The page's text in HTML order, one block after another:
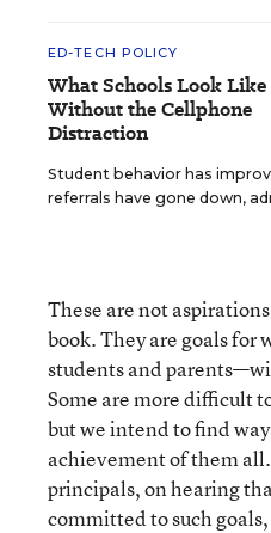
ED-TECH POLICY
What Schools Look Like
Without the Cellphone
Distraction
Student behavior has
referrals have gone down,
These are not
book. They are goals for
students and
Some are more difficult
but we intend to find
achievement of them
principals, on hearing
committed to such